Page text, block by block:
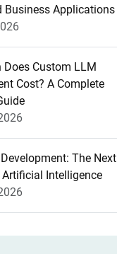
Business Applications
Does Custom LLM
Cost? A Complete
The Next
Intelligence